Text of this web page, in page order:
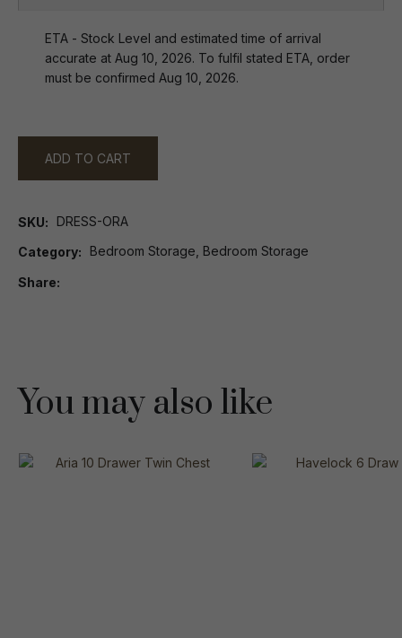
ETA - Stock Level and estimated time of arrival
accurate at Aug 10, 2026. To fulfil stated ETA, order
must be confirmed Aug 10, 2026.
ADD TO CART
SKU DRESS-ORA
Category Bedroom Storage, Bedroom Storage
Share
You may also like